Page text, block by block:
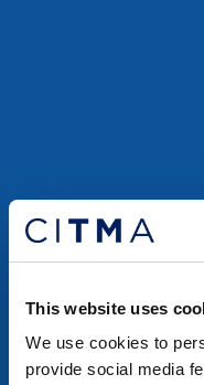
This website uses
We use cookies to
provide social media